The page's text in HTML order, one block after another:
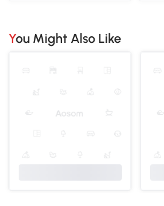
You Might Also Like